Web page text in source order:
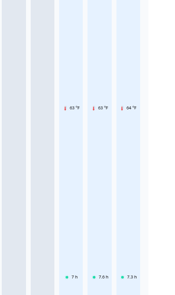
63 °F
7 h
63 °F
7.6 h
64 °F
7.3 h